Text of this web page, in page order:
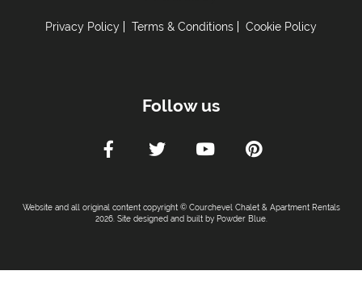
Privacy Policy Terms & Conditions Cookie Policy
Follow us
Website and all original content copyright © Courchevel Chalet & Apartment Rentals
2026. Site designed and built by Powder Blue.